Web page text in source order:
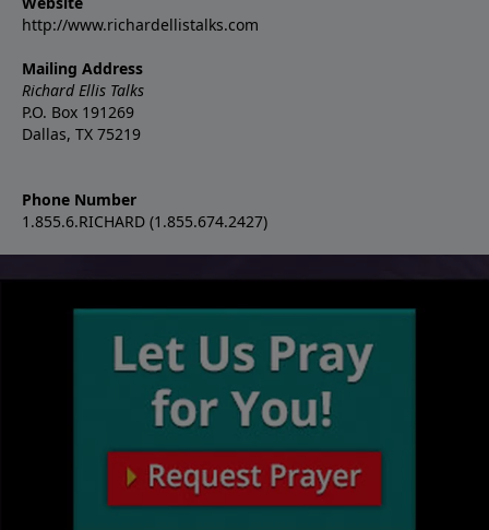
http://www.richardellistalks.com
Mailing Address
Richard Ellis Talks
P.O. Box 191269
Dallas, TX 75219
Phone Number
1.855.6.RICHARD (1.855.674.2427)